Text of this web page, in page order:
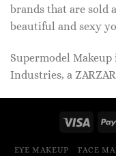
brands that are sold
beautiful and sexy
Supermodel
Industries, a
EYE MAKEUP FACE